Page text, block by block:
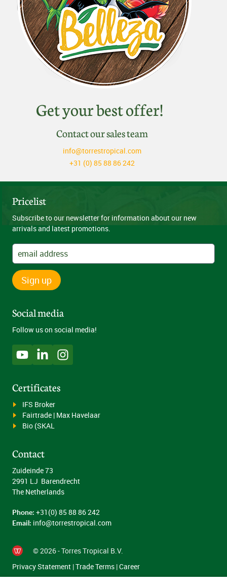
Get your best offer!
Contact our sales team
info@torrestropical.com
+31 (0) 85 88 86 242
Pricelist
Subscribe to our newsletter for information about our new
arrivals and latest promotions.
Sign up
Social media
Follow us on social media!
Certificates
IFS Broker
Fairtrade | Max Havelaar
Bio (SKAL
Contact
Zuideinde 73
2991 LJ Barendrecht
The Netherlands
Phone: +31(0) 85 88 86 242
Email: info@torrestropical.com
© 2026 - Torres Tropical B.V.
Privacy Statement |Trade Terms |Career